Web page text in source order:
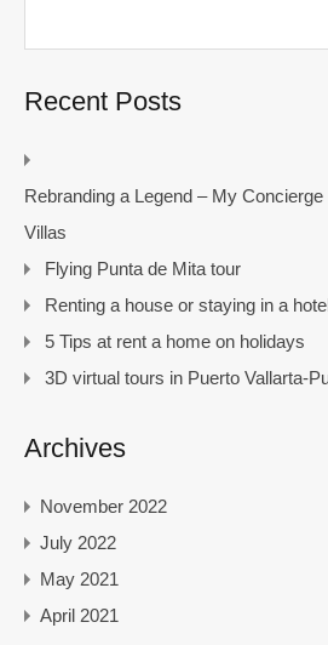
Recent Posts
Rebranding a Legend – My
Villas
Flying Punta de Mita tour
Renting a house or staying in a
5 Tips at rent a home on holidays
3D virtual tours in Puerto Vallarta-
Archives
November 2022
July 2022
May 2021
April 2021